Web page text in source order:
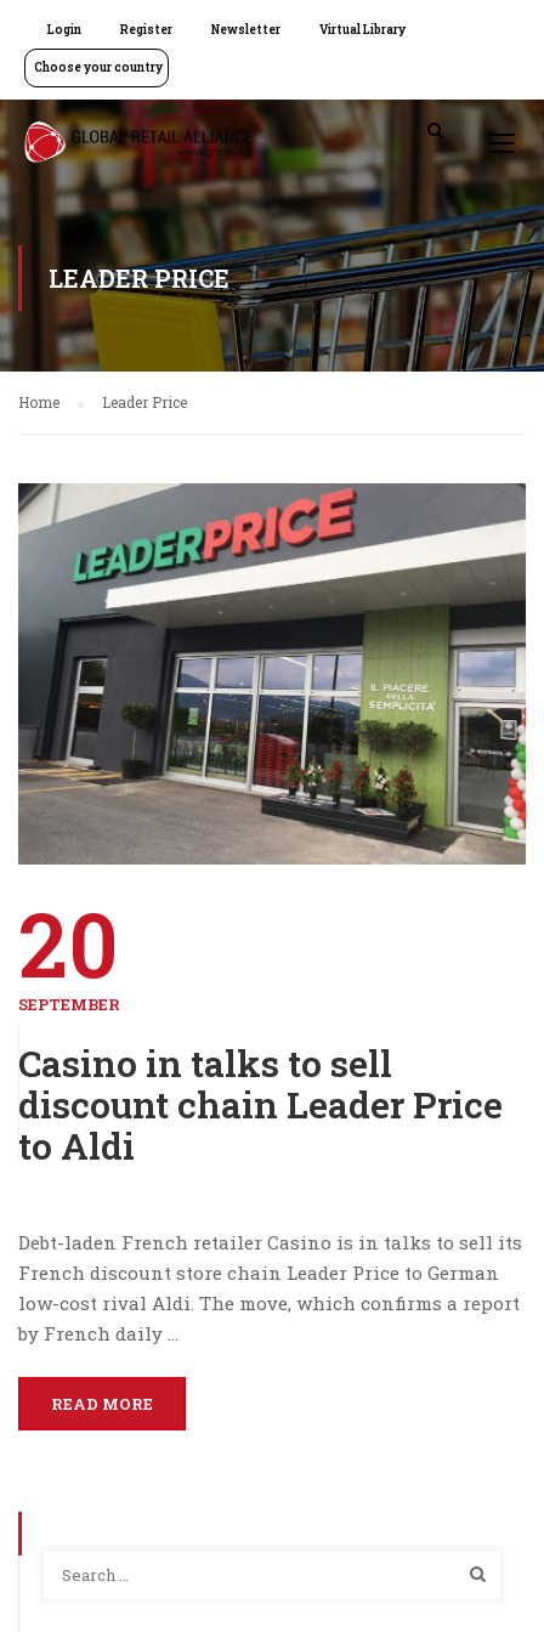
Login Register Newsletter Virtual Library
Choose your country
LEADER PRICE
Home Leader Price
20
SEPTEMBER
Casino in talks to sell
discount chain Leader Price
to Aldi
Debt-laden French retailer Casino is in talks to sell its
French discount store chain Leader Price to German
low-cost rival Aldi. The move, which confirms a report
by French daily …
READ MORE